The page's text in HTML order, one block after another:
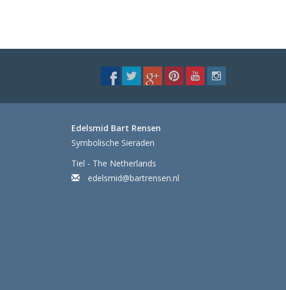
Edelsmid Bart Rensen
Symbolische Sieraden
Tiel - The Netherlands
edelsmid@bartrensen.nl